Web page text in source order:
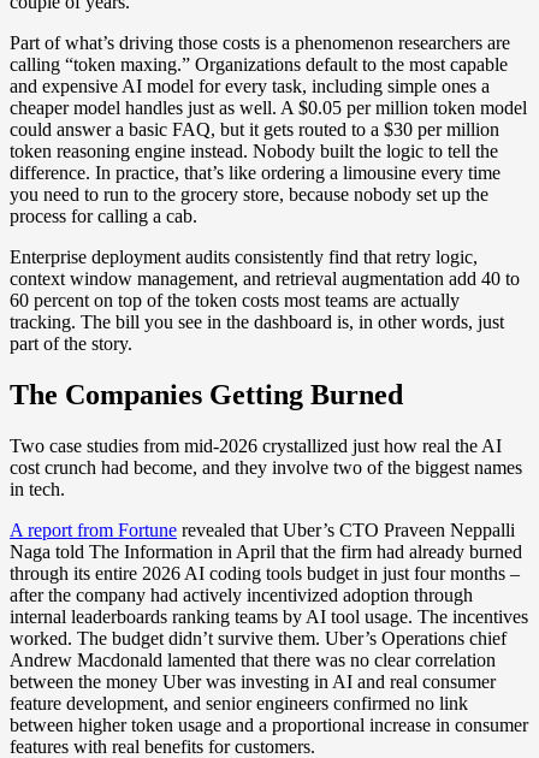
Part of what’s driving those costs is a phenomenon researchers are
calling “token maxing.” Organizations default to the most capable
and expensive AI model for every task, including simple ones a
cheaper model handles just as well. A $0.05 per million token model
could answer a basic FAQ, but it gets routed to a $30 per million
token reasoning engine instead. Nobody built the logic to tell the
difference. In practice, that’s like ordering a limousine every time
you need to run to the grocery store, because nobody set up the
process for calling a cab.
Enterprise deployment audits consistently find that retry logic,
context window management, and retrieval augmentation add 40 to
60 percent on top of the token costs most teams are actually
tracking. The bill you see in the dashboard is, in other words, just
part of the story.
The Companies Getting Burned
Two case studies from mid-2026 crystallized just how real the AI
cost crunch had become, and they involve two of the biggest names
in tech.
A report from Fortune revealed that Uber’s CTO Praveen Neppalli
Naga told The Information in April that the firm had already burned
through its entire 2026 AI coding tools budget in just four months –
after the company had actively incentivized adoption through
internal leaderboards ranking teams by AI tool usage. The incentives
worked. The budget didn’t survive them. Uber’s Operations chief
Andrew Macdonald lamented that there was no clear correlation
between the money Uber was investing in AI and real consumer
feature development, and senior engineers confirmed no link
between higher token usage and a proportional increase in consumer
features with real benefits for customers.